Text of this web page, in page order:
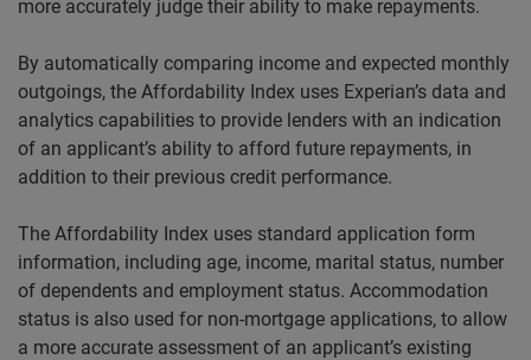
more accurately judge their ability to make repayments.
By automatically comparing income and expected monthly
outgoings, the Affordability Index uses Experian’s data and
analytics capabilities to provide lenders with an indication
of an applicant’s ability to afford future repayments, in
addition to their previous credit performance.
The Affordability Index uses standard application form
information, including age, income, marital status, number
of dependents and employment status. Accommodation
status is also used for non-mortgage applications, to allow
a more accurate assessment of an applicant’s existing